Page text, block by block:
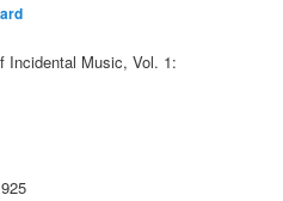
Incidental Music, Vol. 1: